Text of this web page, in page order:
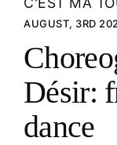
AUGUST, 3RD
Désir:
dance